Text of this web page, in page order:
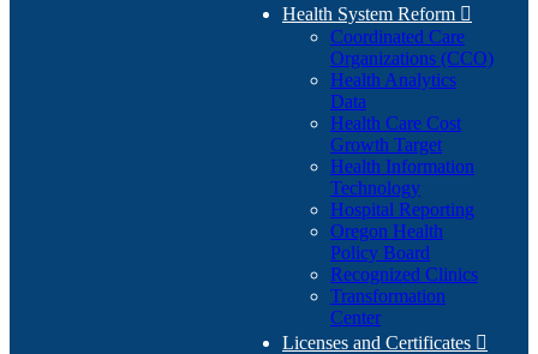
Health System Reform 
Coordinated Care
Organizations (CCO)
Health Analytics
Data
Health Care Cost
Growth Target
Health Information
Technology
Hospital Reporting
Oregon Health
Policy Board
Recognized Clinics
Transformation
Center
Licenses and Certificates 